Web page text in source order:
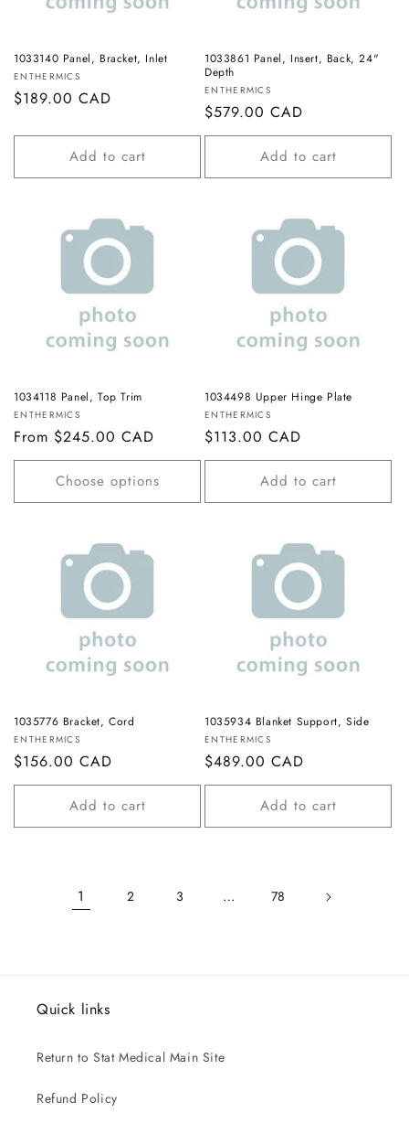
1033140 Panel, Bracket, Inlet
Vendor:
ENTHERMICS
Regular
$189.00 CAD
Add to cart
1033861 Panel, Insert, Back, 24"
Depth
Vendor:
ENTHERMICS
Regular
price
$579.00 CAD
Add to cart
1034118 Panel, Top Trim
Vendor:
ENTHERMICS
Regular
price
From $245.00 CAD
Choose options
1034498 Upper Hinge Plate
Vendor:
ENTHERMICS
Regular
price
$113.00 CAD
Add to cart
1035776 Bracket, Cord
Vendor:
ENTHERMICS
Regular
price
$156.00 CAD
Add to cart
1035934 Blanket Support, Side
Vendor:
ENTHERMICS
Regular
price
$489.00 CAD
Add to cart
1 2 3 … 78
Quick links
Return to Stat Medical Main Site
Refund Policy